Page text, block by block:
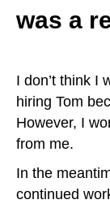
was a
I don’t think I
hiring Tom
However, I
from me.
In the
continued